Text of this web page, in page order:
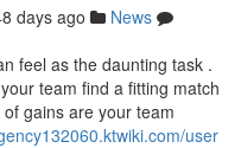
days ago
News
feel as the daunting task .
team find a fitting match
gains are your team
user